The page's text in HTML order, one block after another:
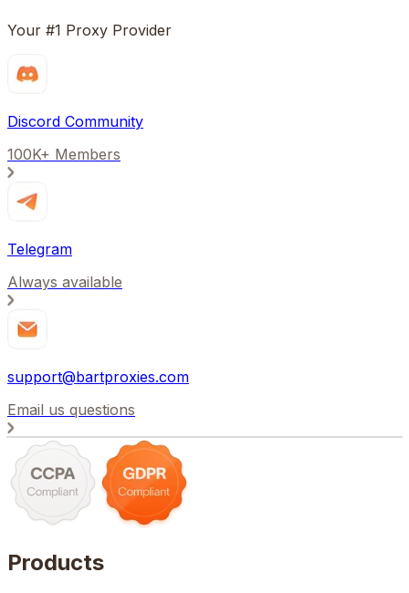
Your #1 Proxy Provider
Discord Community
100K+ Members
Telegram
Always available
support@bartproxies.com
Email us questions
Products